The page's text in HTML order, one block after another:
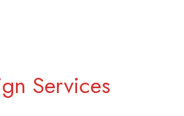
Services